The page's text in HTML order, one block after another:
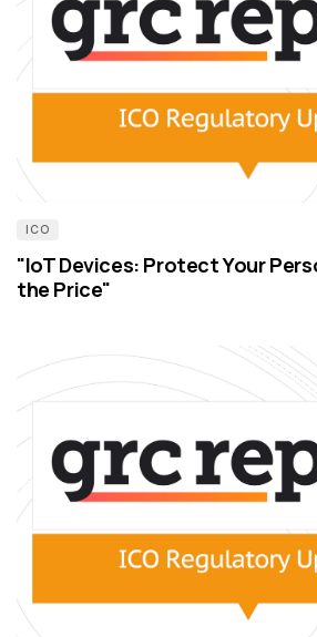
ICO
"IoT Devices: Protect Your
the Price"